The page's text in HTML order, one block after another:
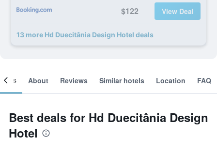
$122 View Deal
13 more Hd Duecitânia Design Hotel deals
About Reviews Similar hotels Location FAQ
Best deals for Hd Duecitânia Design
Hotel